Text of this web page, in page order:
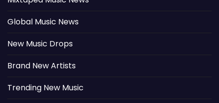
Global Music News
New Music Drops
Brand New Artists
Trending New Music